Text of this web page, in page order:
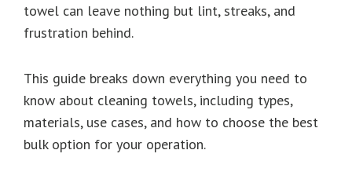
towel can leave nothing but lint, streaks, and
frustration behind.
This guide breaks down everything you need to
know about cleaning towels, including types,
materials, use cases, and how to choose the best
bulk option for your operation.